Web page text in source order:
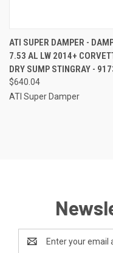
ATI SUPER DAMPER -
7.53 AL LW 2014+
DRY SUMP STINGRAY -
$640.04
ATI Super Damper
Address